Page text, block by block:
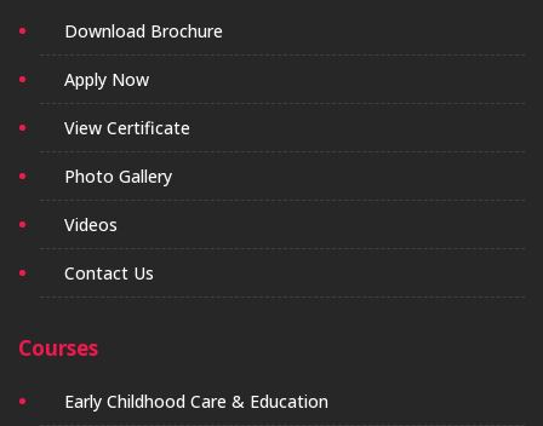
Download Brochure
Apply Now
View Certificate
Photo Gallery
Videos
Contact Us
Courses
Early Childhood Care & Education